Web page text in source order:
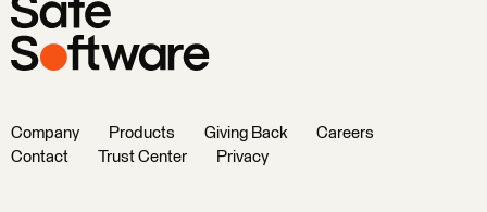
Company Products Giving Back
Careers
Contact
Trust Center Privacy